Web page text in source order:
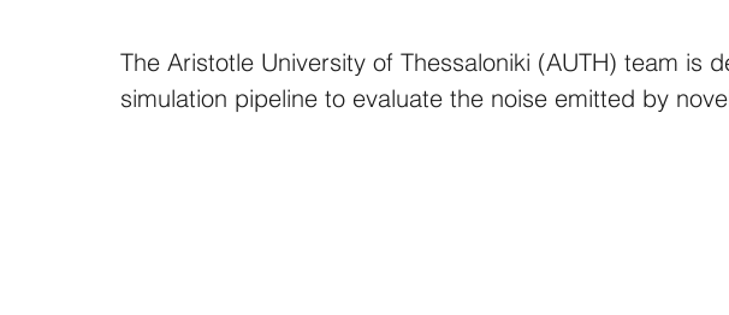
The Aristotle University of Thessaloniki (AUTH) team is
simulation pipeline to evaluate the noise emitted by